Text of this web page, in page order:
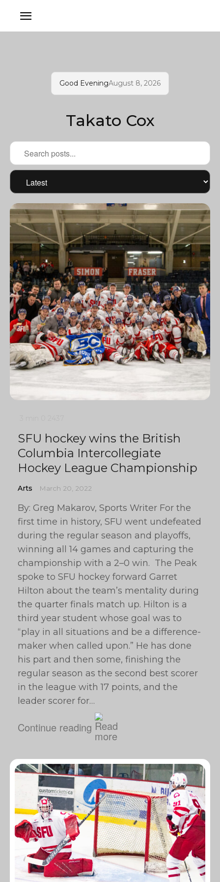
Good EveningAugust 8, 2026
Takato Cox
SFU hockey wins the British
Columbia Intercollegiate
Hockey League Championship
Arts March 20, 2022
By: Greg Makarov, Sports Writer For the
first time in history, SFU went undefeated
during the regular season and playoffs,
winning all 14 games and capturing the
championship with a 2–0 win. The Peak
spoke to SFU hockey forward Garret
Hilton about the team’s mentality during
the quarter finals match up. Hilton is a
third year student whose goal was to
“play in all situations and be a difference-
maker when called upon.” He has done
his part and then some, finishing the
regular season as the second best scorer
in the league with 17 points, and the
leader scorer for…
Continue reading